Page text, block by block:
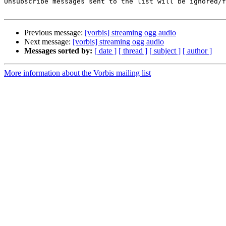
Previous message: [vorbis] streaming ogg audio
Next message: [vorbis] streaming ogg audio
Messages sorted by: [ date ] [ thread ] [ subject ] [ author ]
More information about the Vorbis mailing list